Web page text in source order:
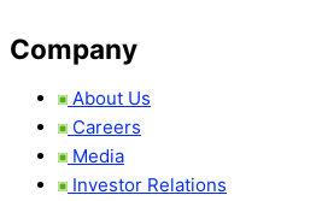
Company
About Us
Careers
Media
Investor Relations